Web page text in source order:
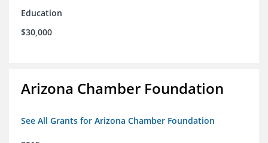
Education
$30,000
Arizona Chamber Foundation
See All Grants for Arizona Chamber Foundation